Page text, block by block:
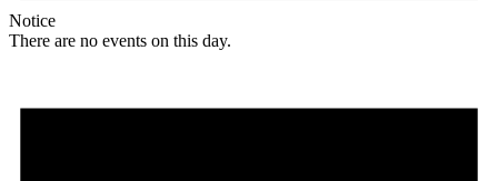
Notice
There are no events on this day.